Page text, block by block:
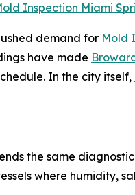
Inspection Miami
demand for Mold
have made
In the city itself,
the same
where humidity,